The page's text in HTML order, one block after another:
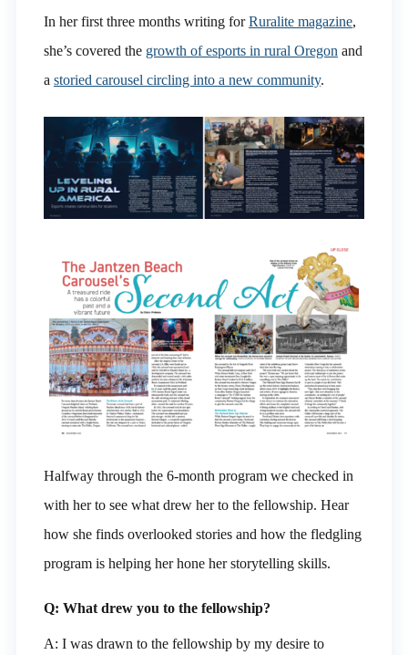
In her first three months writing forRuralite magazine,
she’s covered the growth of esports in rural Oregon and
a storied carousel circling into a new community.
Halfway through the 6-month program we checked in
with her to see what drew her to the fellowship. Hear
how she finds overlooked stories and how the fledgling
program is helping her hone her storytelling skills.
Q: What drew you to the fellowship?
A: I was drawn to the fellowship by my desire to